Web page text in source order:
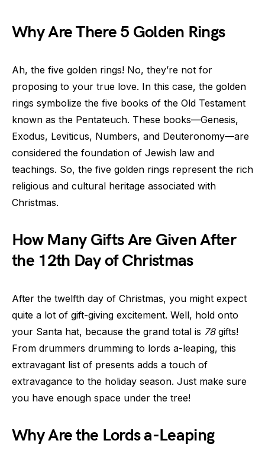
Why Are There 5 Golden Rings
Ah, the five golden rings! No, they’re not for
proposing to your true love. In this case, the golden
rings symbolize the five books of the Old Testament
known as the Pentateuch. These books—Genesis,
Exodus, Leviticus, Numbers, and Deuteronomy—are
considered the foundation of Jewish law and
teachings. So, the five golden rings represent the rich
religious and cultural heritage associated with
Christmas.
How Many Gifts Are Given After
the 12th Day of Christmas
After the twelfth day of Christmas, you might expect
quite a lot of gift-giving excitement. Well, hold onto
your Santa hat, because the grand total is 78gifts!
From drummers drumming to lords a-leaping, this
extravagant list of presents adds a touch of
extravagance to the holiday season. Just make sure
you have enough space under the tree!
Why Are the Lords a-Leaping